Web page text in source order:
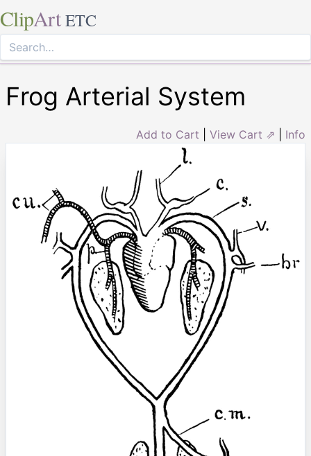
ClipArt ETC
Frog Arterial System
Add to Cart View Cart ⇗ Info